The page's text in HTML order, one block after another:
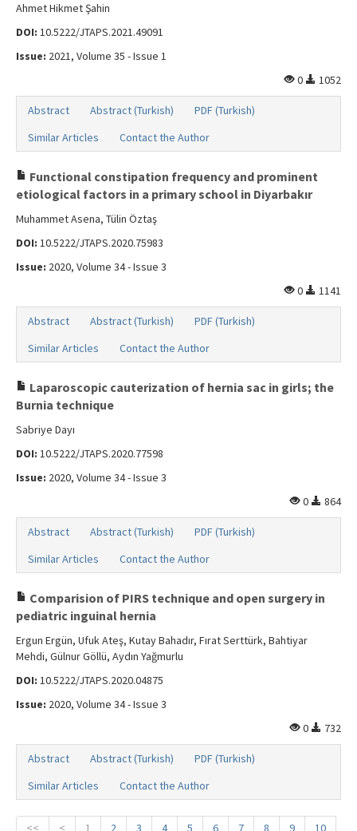
Ahmet Hikmet Şahin
DOI: 10.5222/JTAPS.2021.49091
Issue: 2021, Volume 35 - Issue 1
0
1052
Abstract Abstract (Turkish)
PDF (Turkish)
Similar Articles
Contact the Author
Functional constipation frequency and prominent
etiological factors in a primary school in Diyarbakır
Muhammet Asena, Tülin Öztaş
DOI: 10.5222/JTAPS.2020.75983
Issue: 2020, Volume 34 - Issue 3
0
1141
Abstract Abstract (Turkish)
PDF (Turkish)
Similar Articles
Contact the Author
Laparoscopic cauterization of hernia sac in girls; the
Burnia technique
Sabriye Dayı
DOI: 10.5222/JTAPS.2020.77598
Issue: 2020, Volume 34 - Issue 3
0
864
Abstract Abstract (Turkish)
PDF (Turkish)
Similar Articles
Contact the Author
Comparision of PIRS technique and open surgery in
pediatric inguinal hernia
Ergun Ergün, Ufuk Ateş, Kutay Bahadır, Fırat Serttürk, Bahtiyar
Mehdi, Gülnur Göllü, Aydın Yağmurlu
DOI: 10.5222/JTAPS.2020.04875
Issue: 2020, Volume 34 - Issue 3
0
732
Abstract Abstract (Turkish)
PDF (Turkish)
Similar Articles
Contact the Author
<< < 1 2 3 4 5 6 7 8 9 10